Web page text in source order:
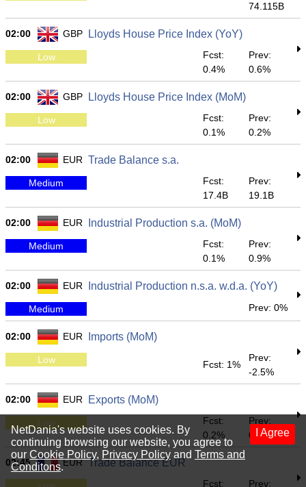
74.115B
02:00 GBP Lloyds House Price Index (YoY)
Low
Fcst:
0.4%
Prev:
0.6%
02:00 GBP Lloyds House Price Index (MoM)
Low
Fcst:
0.1%
Prev:
0.2%
02:00 EUR Trade Balance s.a.
Medium
Fcst:
17.4B
Prev:
19.1B
02:00 EUR Industrial Production s.a. (MoM)
Medium
Fcst:
0.1%
Prev:
0.9%
02:00 EUR Industrial Production n.s.a. w.d.a. (YoY)
Medium Prev: 0%
02:00 EUR Imports (MoM)
Low Fcst: 1%
Prev:
-2.5%
02:00 EUR Exports (MoM)
Low
Fcst:
0.2%
Prev:
0.9%
02:45 EUR Trade Balance EUR
Fcst: Prev:
I Agree
NetDania's website uses cookies. By
continuing browsing our website, you agree to
our Cookie Policy, Privacy Policy and Terms and
Conditons.